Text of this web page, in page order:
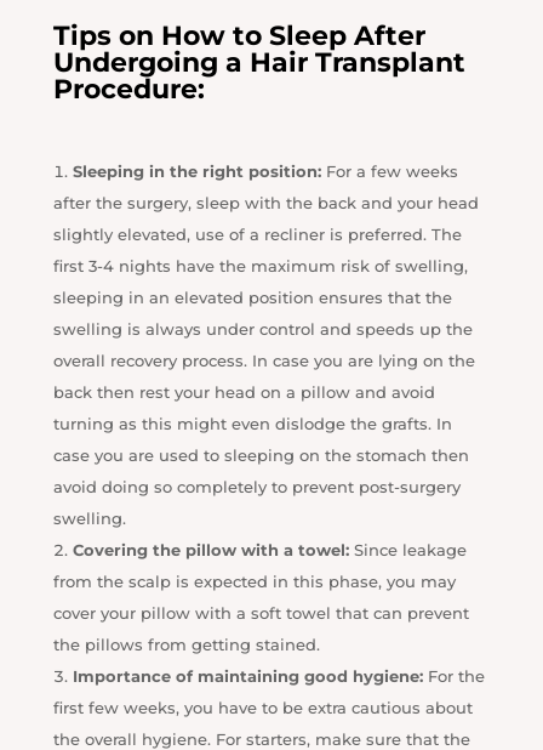
Tips on How to Sleep After
Undergoing a Hair Transplant
Procedure:
Sleeping in the right position: For a few weeks
after the surgery, sleep with the back and your head
slightly elevated, use of a recliner is preferred. The
first 3-4 nights have the maximum risk of swelling,
sleeping in an elevated position ensures that the
swelling is always under control and speeds up the
overall recovery process. In case you are lying on the
back then rest your head on a pillow and avoid
turning as this might even dislodge the grafts. In
case you are used to sleeping on the stomach then
avoid doing so completely to prevent post-surgery
swelling.
Covering the pillow with a towel: Since leakage
from the scalp is expected in this phase, you may
cover your pillow with a soft towel that can prevent
the pillows from getting stained.
Importance of maintaining good hygiene: For the
first few weeks, you have to be extra cautious about
the overall hygiene. For starters, make sure that the